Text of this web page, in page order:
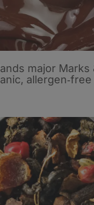
major